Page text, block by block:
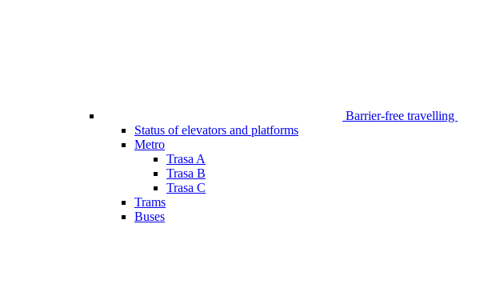
Barrier-free travelling
Status of elevators and platforms
Metro
Trasa A
Trasa B
Trasa C
Trams
Buses